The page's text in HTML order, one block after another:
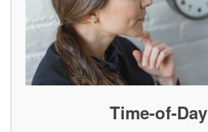
Time-of-Day